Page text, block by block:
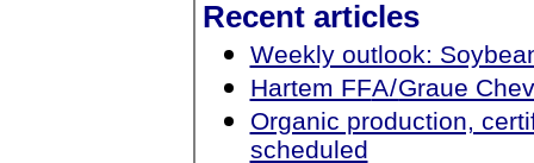
Recent articles
Weekly outlook:
Hartem FFA/Graue
Organic production,
scheduled